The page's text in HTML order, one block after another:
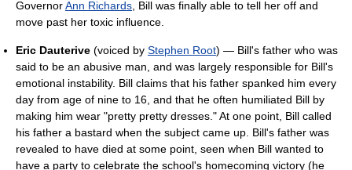
GovernorAnn Richards , Bill was finally able to tell her off and
move past her toxic influence.
Eric Dauterive (voiced by Stephen Root) — Bill's father who was
said to be an abusive man, and was largely responsible for Bill's
emotional instability. Bill claims that his father spanked him every
day from age of nine to 16, and that he often humiliated Bill by
making him wear "pretty pretty dresses." At one point, Bill called
his father a bastard when the subject came up. Bill's father was
revealed to have died at some point, seen when Bill wanted to
have a party to celebrate the school's homecoming victory (he